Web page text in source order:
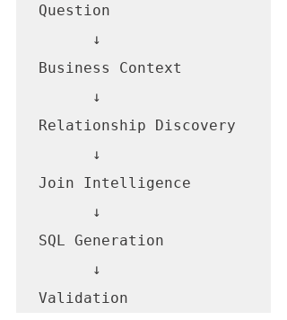
Question
Business Context
Relationship Discovery
Join Intelligence
SQL Generation
Validation